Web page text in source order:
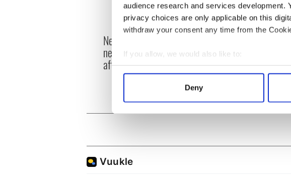
audience research and services development.
privacy choices are only applicable on this
withdraw your consent any time from the
If you allow, we would also like to:
Collect information about your
Find out more about how your personal data
information about your use of our site with our
Deny
New York's Irish Voice
newspaper ceases print
after 36 years
Patrick’s Day song to
remember